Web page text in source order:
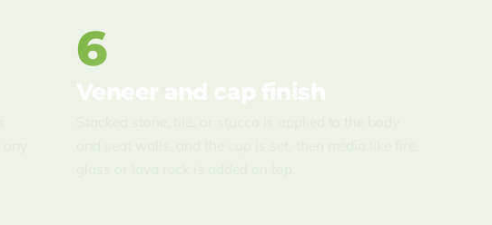
6
Veneer and cap finish